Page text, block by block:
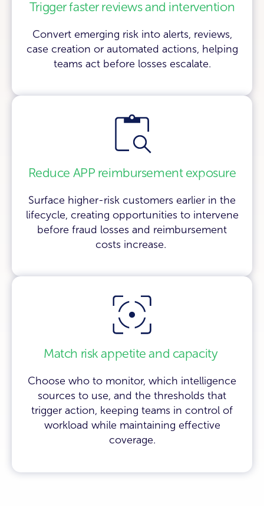
Trigger faster reviews and intervention
Convert emerging risk into alerts, reviews,
case creation or automated actions, helping
teams act before losses escalate.
Reduce APP reimbursement exposure
Surface higher-risk customers earlier in the
lifecycle, creating opportunities to intervene
before fraud losses and reimbursement
costs increase.
Match risk appetite and capacity
Choose who to monitor, which intelligence
sources to use, and the thresholds that
trigger action, keeping teams in control of
workload while maintaining effective
coverage.